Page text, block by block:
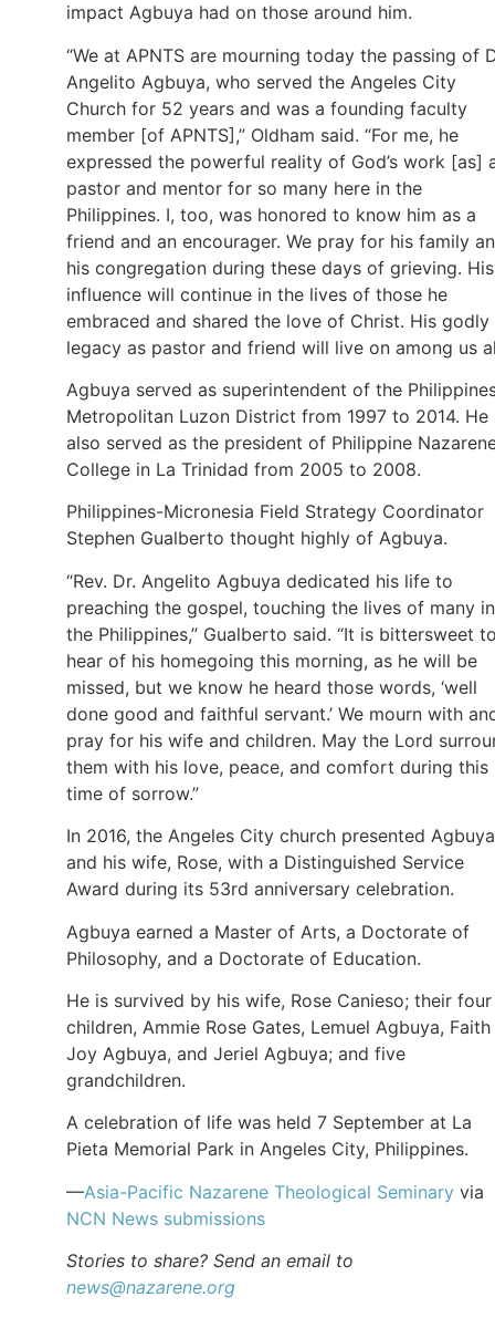
impact Agbuya had on those around him.
“We at APNTS are mourning today the passing of
Angelito Agbuya, who served the Angeles City
Church for 52 years and was a founding faculty
member [of APNTS],” Oldham said. “For me, he
expressed the powerful reality of God’s work [as]
pastor and mentor for so many here in the
Philippines. I, too, was honored to know him as a
friend and an encourager. We pray for his family
his congregation during these days of grieving. His
influence will continue in the lives of those he
embraced and shared the love of Christ. His godly
legacy as pastor and friend will live on among us
Agbuya served as superintendent of the
Metropolitan Luzon District from 1997 to 2014. He
also served as the president of Philippine
College in La Trinidad from 2005 to 2008.
Philippines-Micronesia Field Strategy Coordinator
Stephen Gualberto thought highly of Agbuya.
“Rev. Dr. Angelito Agbuya dedicated his life to
preaching the gospel, touching the lives of many in
the Philippines,” Gualberto said. “It is bittersweet
hear of his homegoing this morning, as he will be
missed, but we know he heard those words, ‘well
done good and faithful servant.’ We mourn with
pray for his wife and children. May the Lord
them with his love, peace, and comfort during this
time of sorrow.”
In 2016, the Angeles City church presented Agbuya
and his wife, Rose, with a Distinguished Service
Award during its 53rd anniversary celebration.
Agbuya earned a Master of Arts, a Doctorate of
Philosophy, and a Doctorate of Education.
He is survived by his wife, Rose Canieso; their four
children, Ammie Rose Gates, Lemuel Agbuya, Faith
Joy Agbuya, and Jeriel Agbuya; and five
grandchildren.
A celebration of life was held 7 September at La
Pieta Memorial Park in Angeles City, Philippines.
—Asia-Pacific Nazarene Theological Seminary via
NCN News submissions
Stories to share? Send an email to
news@nazarene.org